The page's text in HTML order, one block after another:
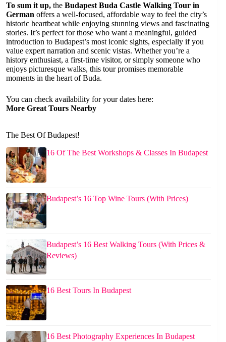
To sum it up, the Budapest Buda Castle Walking Tour in
German offers a well-focused, affordable way to feel the city’s
historic heartbeat while enjoying stunning views and fascinating
stories. It’s perfect for those who want a meaningful, guided
introduction to Budapest’s most iconic sights, especially if you
value expert narration and scenic vistas. Whether you’re a
history enthusiast, a first-time visitor, or simply someone who
enjoys picturesque walks, this tour promises memorable
moments in the heart of Buda.
You can check availability for your dates here:
More Great Tours Nearby
The Best Of Budapest!
16 Of The Best Workshops & Classes In Budapest
Budapest’s 16 Top Wine Tours (With Prices)
Budapest’s 16 Best Walking Tours (With Prices &
Reviews)
16 Best Tours In Budapest
16 Best Photography Experiences In Budapest